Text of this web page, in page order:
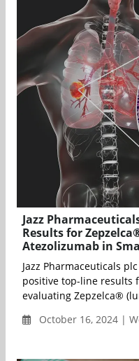
Jazz
Results for
Atezolizumab in
Jazz Pharmaceuticals
positive top-line results
evaluating Zepzelca®
October 16, 2024 |